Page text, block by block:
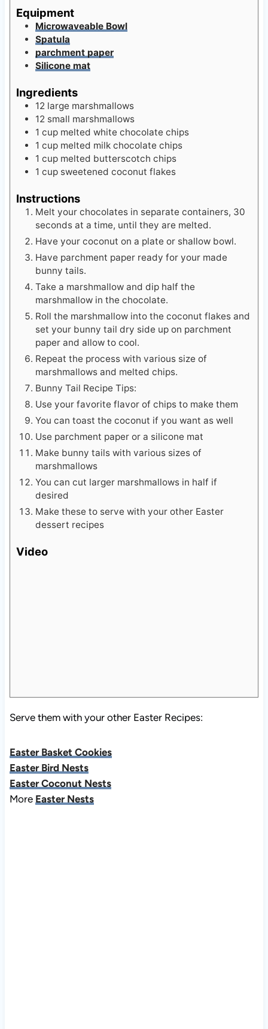
Equipment
Microwaveable Bowl
Spatula
parchment paper
Silicone mat
Ingredients
12 large marshmallows
12 small marshmallows
1 cup melted white chocolate chips
1 cup melted milk chocolate chips
1 cup melted butterscotch chips
1 cup sweetened coconut flakes
Instructions
Melt your chocolates in separate containers, 30
seconds at a time, until they are melted.
Have your coconut on a plate or shallow bowl.
Have parchment paper ready for your made
bunny tails.
Take a marshmallow and dip half the
marshmallow in the chocolate.
Roll the marshmallow into the coconut flakes and
set your bunny tail dry side up on parchment
paper and allow to cool.
Repeat the process with various size of
marshmallows and melted chips.
Bunny Tail Recipe Tips:
Use your favorite flavor of chips to make them
You can toast the coconut if you want as well
Use parchment paper or a silicone mat
Make bunny tails with various sizes of
marshmallows
You can cut larger marshmallows in half if
desired
Make these to serve with your other Easter
dessert recipes
Video
Serve them with your other Easter Recipes:
Easter Basket Cookies
Easter Bird Nests
Easter Coconut Nests
More Easter Nests